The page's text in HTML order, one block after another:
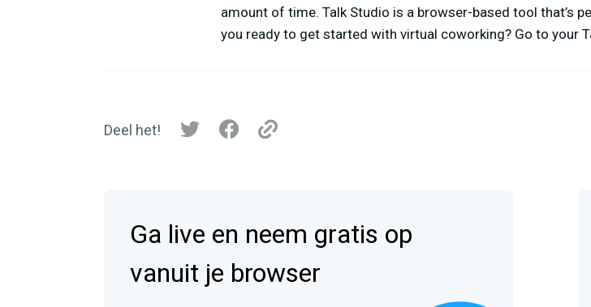
amount of time. Talk Studio is a browser-based tool that’s
you ready to get started with virtual coworking? Go to your
Deel het!
Ga live en neem gratis op
vanuit je browser